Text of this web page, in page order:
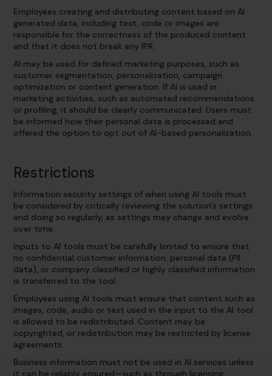
Employees creating and distributing content based on AI
generated data, including text, code or images are
responsible for the correctness of the produced content
and that it does not break any IPR.
AI may be used for defined marketing purposes, such as
customer segmentation, personalization, campaign
optimization or content generation. If AI is used in
marketing activities, such as automated recommendations
or profiling, it should be clearly communicated. Users must
be informed how their personal data is processed and
offered the option to opt out of AI-based personalization.
Restrictions
Information security settings of when using AI tools must
be considered by critically reviewing the solution's settings
and doing so regularly, as settings may change and evolve
over time.
Inputs to AI tools must be carefully limited to ensure that
no confidential customer information, personal data (PII
data), or company classified or highly classified information
is transferred to the tool.
Employees using AI tools must ensure that content such as
images, code, audio or text used in the input to the AI tool
is allowed to be redistributed. Content may be
copyrighted, or redistribution may be restricted by license
agreements.
Business information must not be used in AI services unless
it can be reliably ensured—such as through licensing